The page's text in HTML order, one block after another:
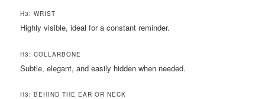
H3: WRIST
Highly visible, ideal for a constant reminder.
H3: COLLARBONE
Subtle, elegant, and easily hidden when needed.
H3: BEHIND THE EAR OR NECK